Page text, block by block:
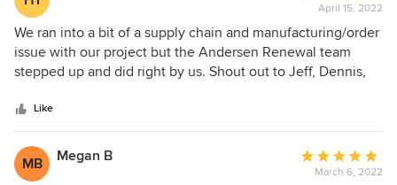
rating:
5
out
of
April 15, 2022
We ran into a bit of a supply chain and manufacturing/order
issue with our project but the Andersen Renewal team
stepped up and did right by us. Shout out to Jeff, Dennis,
professionalism.
Like
MB Megan B
Average
rating:
March 6, 2022